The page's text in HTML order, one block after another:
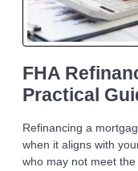
FHA
Practical
Refinancing a
when it aligns with
who may not meet